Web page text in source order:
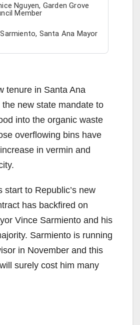
Nguyen, Garden Grove
Member
Santa Ana Mayor
tenure in Santa Ana
new state mandate to
into the organic waste
overflowing bins have
in vermin and
start to Republic’s new
has backfired on
Vince Sarmiento and his
Sarmiento is running
in November and this
surely cost him many